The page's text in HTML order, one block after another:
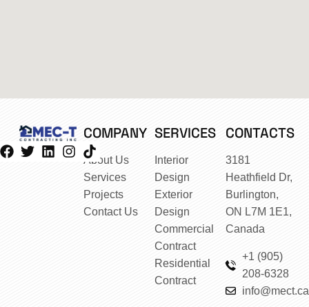
COMPANY
About Us
Services
Projects
Contact Us
SERVICES
Interior
Design
Exterior
Design
Commercial
Contract
Residential
Contract
CONTACTS
3181
Heathfield Dr,
Burlington,
ON L7M 1E1,
Canada
+1 (905)
208-6328
info@mect.ca